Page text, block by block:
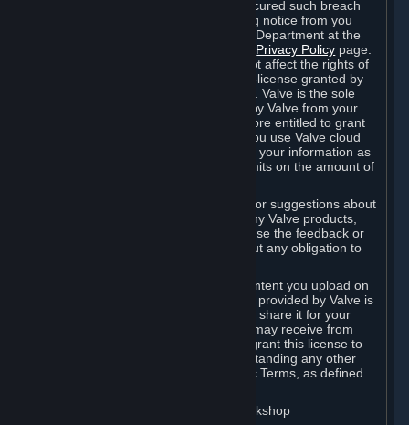
is in breach of the license and has not cured such breach
within fourteen (14) days from receiving notice from you
sent to the attention of the Valve Legal Department at the
Privacy Policy page.
The termination of said license does not affect the rights of
any sub-licensees pursuant to any sub-license granted by
Valve prior to termination of the license. Valve is the sole
owner of the derivative works created by Valve from your
User Generated Content, and is therefore entitled to grant
licenses on these derivative works. If you use Valve cloud
storage, you grant us a license to store your information as
part of that service. Valve may place limits on the amount of
If you provide Valve with any feedback or suggestions about
Steam, the Content and Services, or any Valve products,
Hardware or services, Valve is free to use the feedback or
suggestions however it chooses, without any obligation to
You agree that the User Generated Content you upload on
Steam through the interfaces and tools provided by Valve is
given significant exposure and that you share it for your
enjoyment and for the recognition you may receive from
other Subscribers. Consequently, you grant this license to
Valve and its affiliates for free, notwithstanding any other
contrary terms provided in App-Specific Terms, as defined
B. Content Uploaded to the Steam Workshop